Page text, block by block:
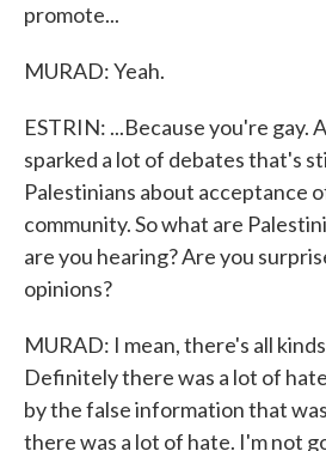
promote...
MURAD: Yeah.
ESTRIN: ...Because you're gay.
sparked a lot of debates that's
Palestinians about acceptance
community. So what are
are you hearing? Are you
opinions?
MURAD: I mean, there's all
Definitely there was a lot of
by the false information that
there was a lot of hate. I'm not